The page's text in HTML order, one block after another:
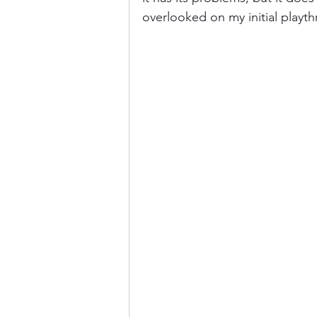
overlooked on my initial